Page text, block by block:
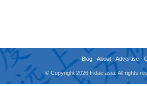
Blog -About -Advertise -
© Copyright 2026 fridae.asia. All rights